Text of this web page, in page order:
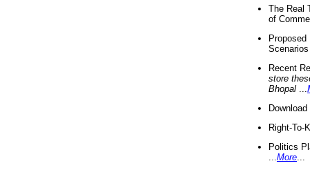
The Real
of
Recent
store
Bhopal
Right-To-
Politics
More